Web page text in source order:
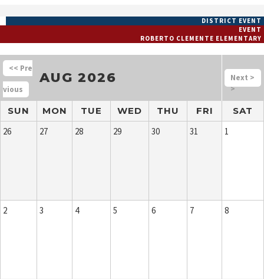
DISTRICT EVENT
EVENT
ROBERTO CLEMENTE ELEMENTARY
<<
AUG 2026
>
>
SUN MON TUE WED THU FRI
SAT
26
27 28 29 30 31 1
2 3 4 5 6 7 8